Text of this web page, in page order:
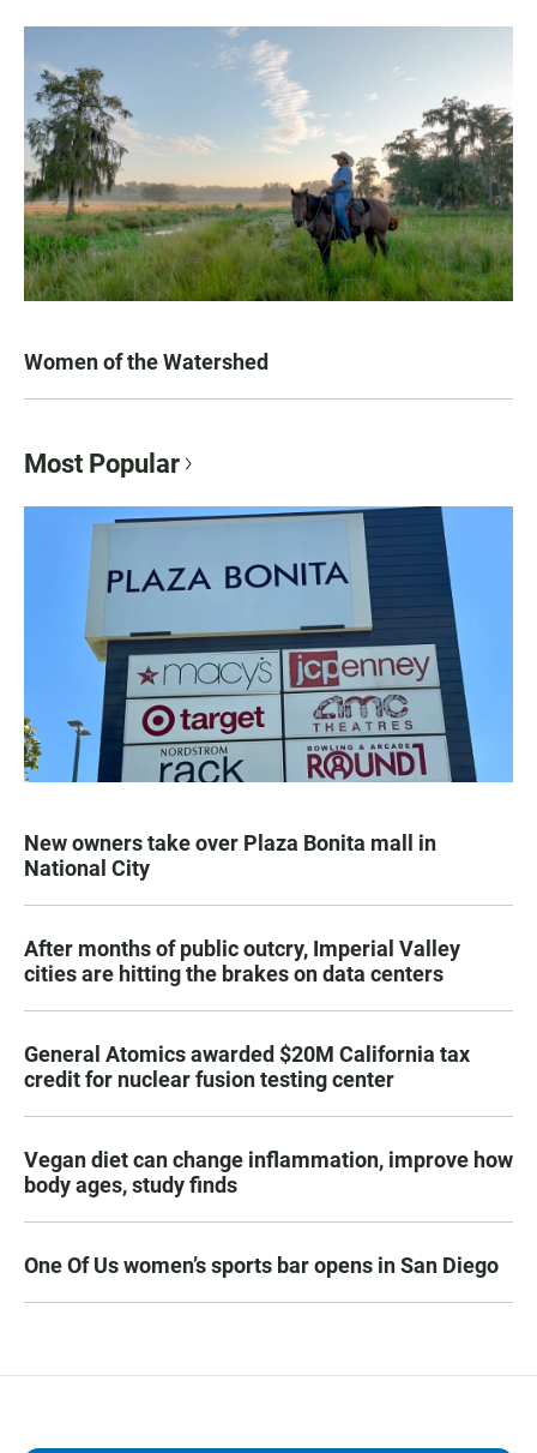
Women of the Watershed
Most Popular
New owners take over Plaza Bonita mall in
National City
After months of public outcry, Imperial Valley
cities are hitting the brakes on data centers
General Atomics awarded $20M California tax
credit for nuclear fusion testing center
Vegan diet can change inflammation, improve how
body ages, study finds
One Of Us women’s sports bar opens in San Diego